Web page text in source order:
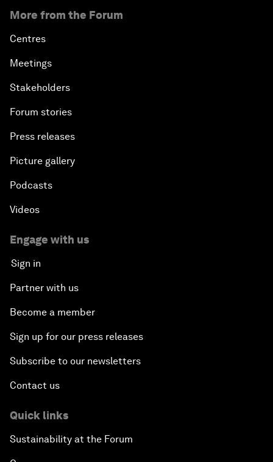
More from the Forum
Centres
Meetings
Stakeholders
Forum stories
Press releases
Picture gallery
Podcasts
Videos
Engage with us
Sign in
Partner with us
Become a member
Sign up for our press releases
Subscribe to our newsletters
Contact us
Quick links
Sustainability at the Forum